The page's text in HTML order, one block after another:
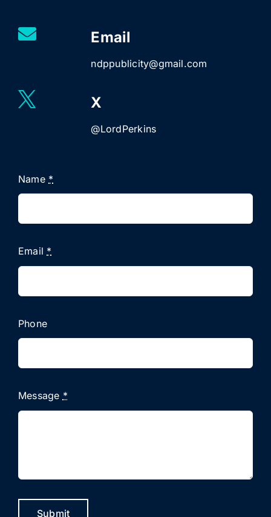
Email
ndppublicity@gmail.com
X
@LordPerkins
Name *
Email *
Phone
Message *
Submit